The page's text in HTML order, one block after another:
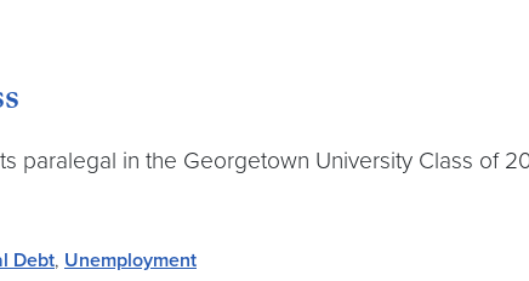
paralegal in the Georgetown University Class of
Debt, Unemployment